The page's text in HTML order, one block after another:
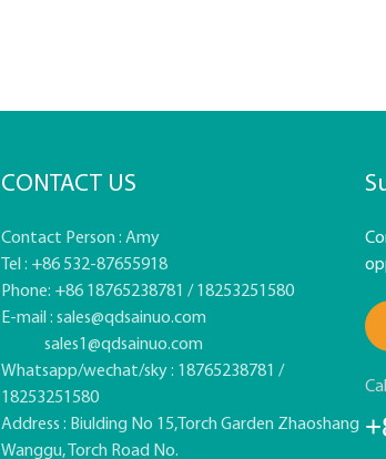
CONTACT US
Contact Person : Amy
Tel : +86 532-87655918
Phone: +86 18765238781 / 18253251580
E-mail : sales@qdsainuo.com
sales1@qdsainuo.com
Whatsapp/wechat/sky : 18765238781 /
18253251580
Address : Biulding No 15,Torch Garden Zhaoshang
Wanggu, Torch Road No.